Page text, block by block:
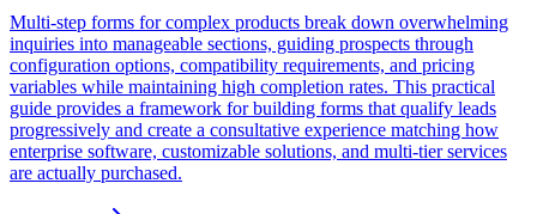
Multi-step forms for complex products break down overwhelming
inquiries into manageable sections, guiding prospects through
configuration options, compatibility requirements, and pricing
variables while maintaining high completion rates. This practical
guide provides a framework for building forms that qualify leads
progressively and create a consultative experience matching how
enterprise software, customizable solutions, and multi-tier services
are actually purchased.